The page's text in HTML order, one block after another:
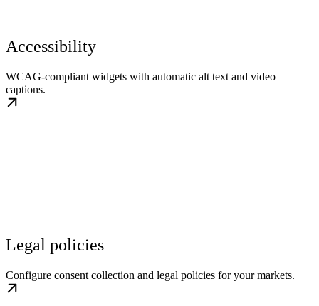
Accessibility
WCAG-compliant widgets with automatic alt text and video
captions.
Legal policies
Configure consent collection and legal policies for your markets.